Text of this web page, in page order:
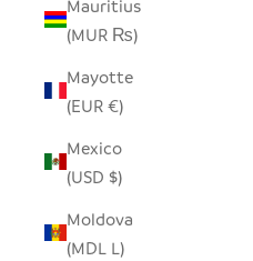
Mauritius
(MUR ₨)
Mayotte
(EUR €)
Mexico
(USD $)
Moldova
(MDL L)